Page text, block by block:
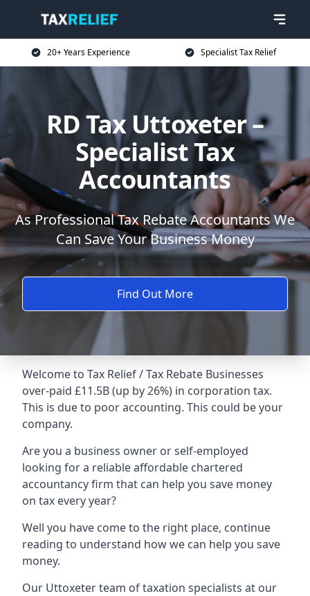
20+ Years Experience Specialist Tax Relief
RD Tax Uttoxeter –
Specialist Tax
Accountants
As Professional Tax Rebate Accountants We
Can Save Your Business Money
Find Out More
Welcome to Tax Relief / Tax Rebate Businesses
over-paid £11.5B (up by 26%) in corporation tax.
This is due to poor accounting. This could be your
company.
Are you a business owner or self-employed
looking for a reliable affordable chartered
accountancy firm that can help you save money
on tax every year?
Well you have come to the right place, continue
reading to understand how we can help you save
money.
Our Uttoxeter team of taxation specialists at our